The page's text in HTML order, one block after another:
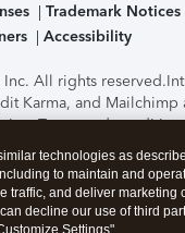
Trademark Notices
Accessibility
All rights reserved.
Karma, and Mailchimp
Inc. Terms and
service options
Certification of the
performed by C-Level
this page you agree to
technologies as
to maintain and
traffic, and deliver marketing
decline our use of third
Settings".